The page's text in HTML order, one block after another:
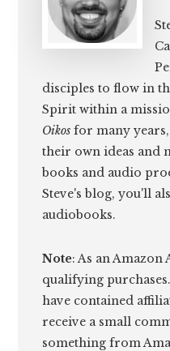
disciples to flow in
Spirit within a
Oikos for many
their own ideas and
books and audio
Steve's blog, you'll
audiobooks.
Note: As an
qualifying
have contained
receive a small
something from